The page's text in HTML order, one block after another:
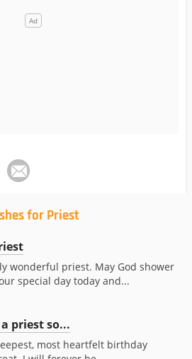
for Priest
wonderful priest. May God shower
special day today and...
priest so...
most heartfelt birthday